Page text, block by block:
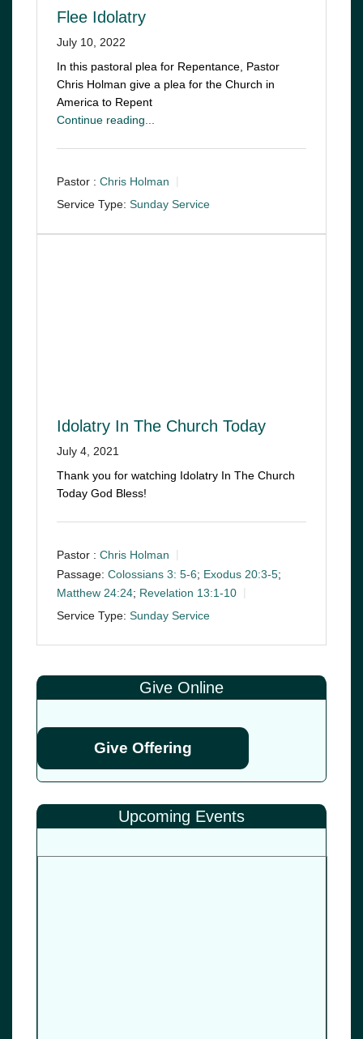
Flee Idolatry
July 10, 2022
In this pastoral plea for Repentance, Pastor
Chris Holman give a plea for the Church in
America to Repent
Continue reading...
Pastor : Chris Holman
Service Type: Sunday Service
Idolatry In The Church Today
July 4, 2021
Thank you for watching Idolatry In The Church
Today God Bless!
Pastor : Chris Holman
Passage: Colossians 3: 5-6; Exodus 20:3-5;
Matthew 24:24; Revelation 13:1-10
Service Type: Sunday Service
Give Online
Give Offering
Upcoming Events